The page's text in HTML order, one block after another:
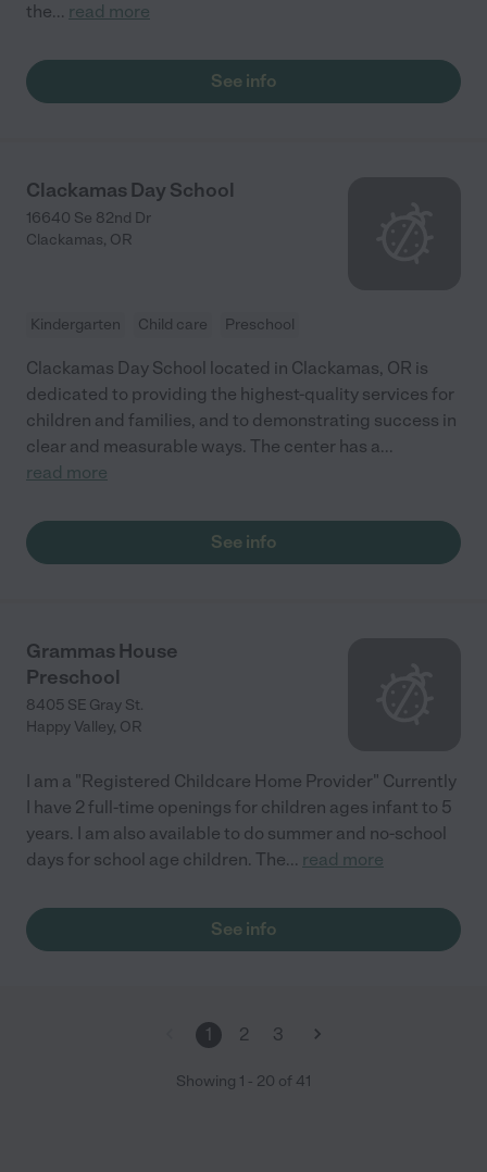
the... read more
See info
Clackamas Day School
16640 Se 82nd Dr
Clackamas, OR
Kindergarten Child care Preschool
Clackamas Day School located in Clackamas, OR is
dedicated to providing the highest-quality services for
children and families, and to demonstrating success in
clear and measurable ways. The center has a...
read more
See info
Grammas House
Preschool
8405 SE Gray St.
Happy Valley, OR
I am a "Registered Childcare Home Provider" Currently
I have 2 full-time openings for children ages infant to 5
years. I am also available to do summer and no-school
days for school age children. The... read more
See info
1 2 3
Showing 1 - 20 of 41